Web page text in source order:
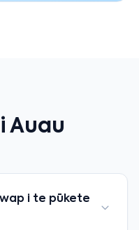
Auau
i te pūkete